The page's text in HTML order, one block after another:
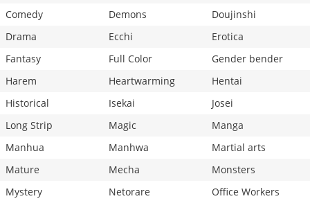
Comedy
Demons
Doujinshi
Drama
Ecchi
Erotica
Fantasy
Full Color
Gender bender
Harem
Heartwarming
Hentai
Historical
Isekai
Josei
Long Strip
Magic
Manga
Manhua
Manhwa
Martial arts
Mature
Mecha
Monsters
Mystery
Netorare
Office Workers